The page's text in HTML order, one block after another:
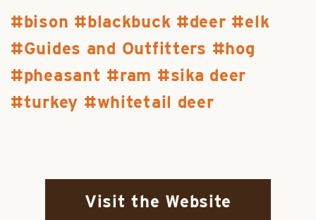
bison blackbuck deer
elk
Guides and Outfitters
hog
pheasant
ram
sika deer
turkey
whitetail deer
Visit the Website